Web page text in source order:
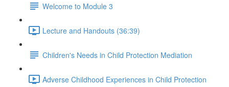
Welcome to Module 3
Lecture and Handouts (36:39)
Children's Needs in Child Protection Mediation
Adverse Childhood Experiences in Child Protection